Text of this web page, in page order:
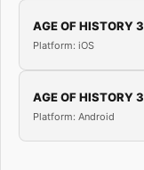
AGE OF HISTORY 3
Platform: iOS
AGE OF HISTORY 3
Platform: Android